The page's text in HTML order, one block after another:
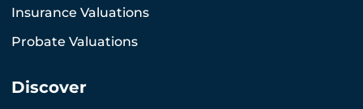
Insurance Valuations
Probate Valuations
Discover